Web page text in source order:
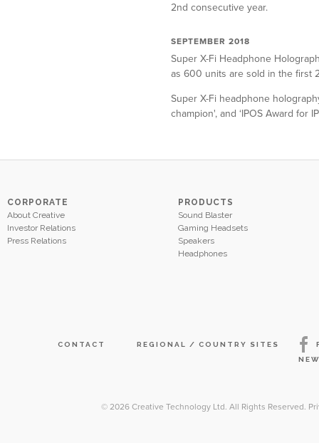
2nd consecutive year.
SEPTEMBER 2018
Super X-Fi Headphone
as 600 units are sold in the first
Super X-Fi headphone
champion', and ‘IPOS Award for
CORPORATE
About Creative
Investor Relations
Press Relations
PRODUCTS
Sound Blaster
Gaming Headsets
Speakers
Headphones
CONTACT REGIONAL / COUNTRY SITES
© 2026 Creative Technology Ltd. All Rights Reserved